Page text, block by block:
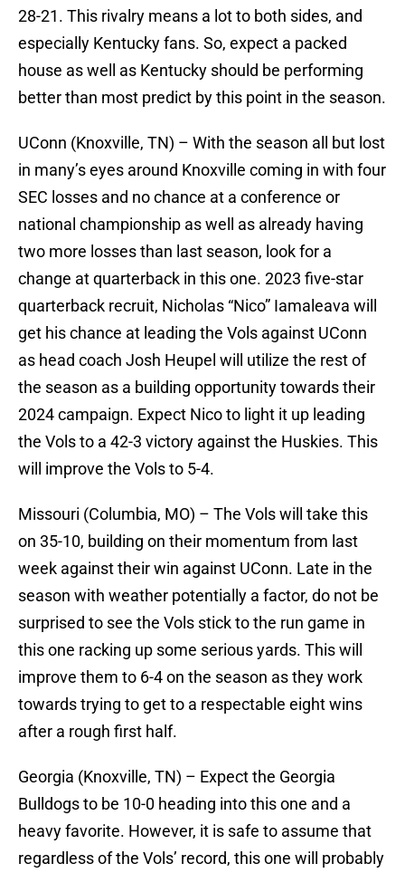
28-21. This rivalry means a lot to both sides, and
especially Kentucky fans. So, expect a packed
house as well as Kentucky should be performing
better than most predict by this point in the season.
UConn (Knoxville, TN) – With the season all but lost
in many’s eyes around Knoxville coming in with four
SEC losses and no chance at a conference or
national championship as well as already having
two more losses than last season, look for a
change at quarterback in this one. 2023 five-star
quarterback recruit, Nicholas “Nico” Iamaleava will
get his chance at leading the Vols against UConn
as head coach Josh Heupel will utilize the rest of
the season as a building opportunity towards their
2024 campaign. Expect Nico to light it up leading
the Vols to a 42-3 victory against the Huskies. This
will improve the Vols to 5-4.
Missouri (Columbia, MO) – The Vols will take this
on 35-10, building on their momentum from last
week against their win against UConn. Late in the
season with weather potentially a factor, do not be
surprised to see the Vols stick to the run game in
this one racking up some serious yards. This will
improve them to 6-4 on the season as they work
towards trying to get to a respectable eight wins
after a rough first half.
Georgia (Knoxville, TN) – Expect the Georgia
Bulldogs to be 10-0 heading into this one and a
heavy favorite. However, it is safe to assume that
regardless of the Vols’ record, this one will probably